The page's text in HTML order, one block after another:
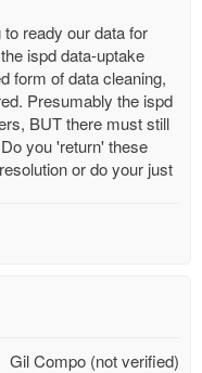
ready our data for
ispd data-uptake
form of data cleaning,
Presumably the ispd
BUT there must still
you 'return' these
or do your just
Gil Compo (not verified)